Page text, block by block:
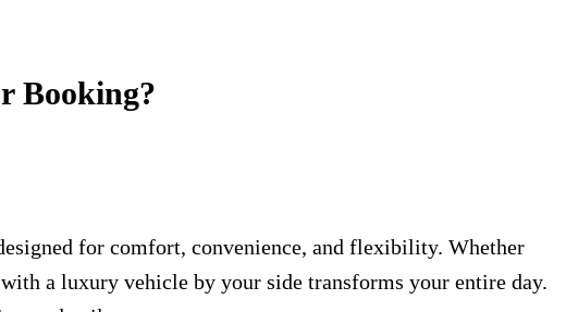
Booking?
for comfort, convenience, and flexibility. Whether
a luxury vehicle by your side transforms your entire day.